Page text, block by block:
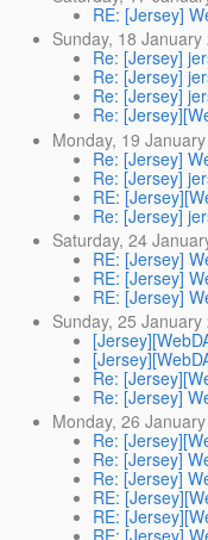
RE: [Jersey]
Sunday, 18 January
Re: [Jersey]
Re: [Jersey]
Re: [Jersey]
Re:
Monday, 19
Re: [Jersey]
Re: [Jersey]
RE:
Re: [Jersey]
Saturday, 24
RE: [Jersey]
RE: [Jersey]
RE: [Jersey]
Sunday, 25 January
Re:
Re: [Jersey]
Monday, 26
Re:
Re: [Jersey]
Re: [Jersey]
RE:
RE: